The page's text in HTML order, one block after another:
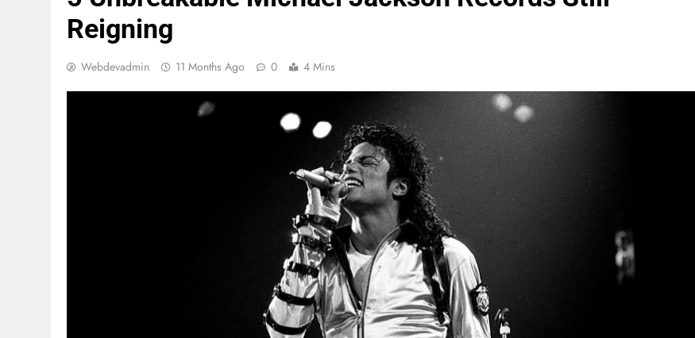
Reigning
Webdevadmin 11 Months Ago 0 4 Mins